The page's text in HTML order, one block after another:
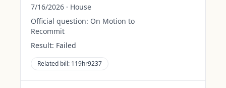
7/16/2026 · House
Official question: On Motion to
Recommit
Result: Failed
Related bill: 119hr9237